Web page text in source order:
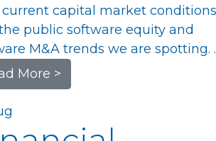
capital market
public software equity and
M&A trends we are spotting.
More >